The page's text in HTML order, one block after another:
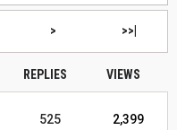
> >>|
REPLIES VIEWS
525 2,399